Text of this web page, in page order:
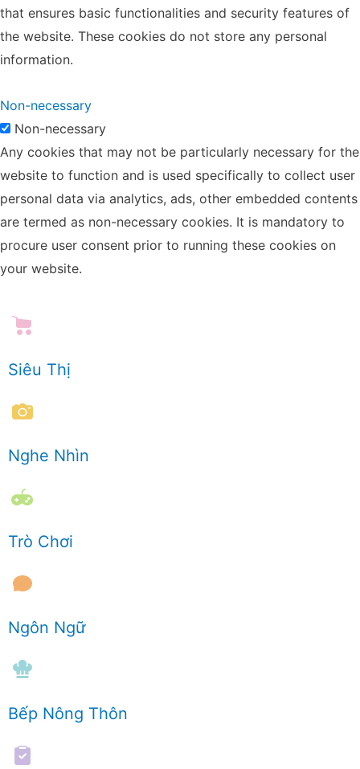
that ensures basic functionalities and security features of
the website. These cookies do not store any personal
information.
Non-necessary
Non-necessary
Any cookies that may not be particularly necessary for the
website to function and is used specifically to collect user
personal data via analytics, ads, other embedded contents
are termed as non-necessary cookies. It is mandatory to
procure user consent prior to running these cookies on
your website.
Siêu Thị
Nghe Nhìn
Trò Chơi
Ngôn Ngữ
Bếp Nông Thôn